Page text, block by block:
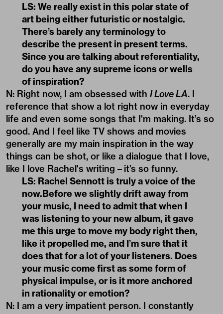
LS: We really exist in this polar state of
art being either futuristic or nostalgic.
There’s barely any terminology to
describe the present in present terms.
Since you are talking about referentiality,
do you have any supreme icons or wells
of inspiration?
N: Right now, I am obsessed with I Love LA. I
reference that show a lot right now in everyday
life and even some songs that I'm making. It’s so
good. And I feel like TV shows and movies
generally are my main inspiration in the way
things can be shot, or like a dialogue that I love,
like I love Rachel's writing – it’s so funny.
LS: Rachel Sennott is truly a voice of the
now.Before we slightly drift away from
your music, I need to admit that when I
was listening to your new album, it gave
me this urge to move my body right then,
like it propelled me, and I’m sure that it
does that for a lot of your listeners. Does
your music come first as some form of
physical impulse, or is it more anchored
in rationality or emotion?
N: I am a very impatient person. I constantly